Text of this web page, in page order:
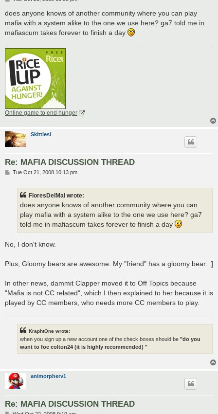
s
t
does anyone knows of another community where you can play
mafia with a system alike to the one we use here? ga7 told me in
mafiascum takes forever to finish a day
Online game to end hunger
Skittles!
Re: MAFIA DISCUSSION THREAD
PTue Oct 21, 2008 10:13 pm
FloresDelMal wrote:
does anyone knows of another community where you can
play mafia with a system alike to the one we use here? ga7
told me in mafiascum takes forever to finish a day
No, I don't know.
Plus, Gloomy bears are awesome. My "friend" has a gloomy bear. :]
In other news, dammit Clapper moved it to Off Topics because
"Mafia is not CC related", which I then explained to her because it is
played by CC members, who needs more CC members to play.
KraphtOne wrote:
when you sign up a new account one of the check boxes should be "do you
want to foe colton24 (it is highly recommended) "
animorpherv1
Re: MAFIA DISCUSSION THREAD